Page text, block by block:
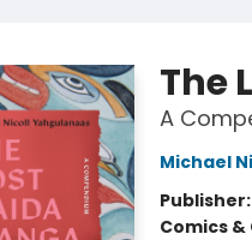
The
A
Michael
Publisher:
Comics